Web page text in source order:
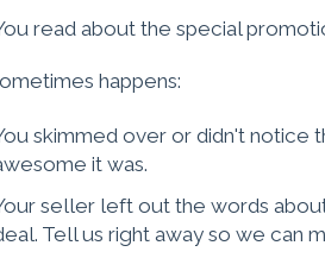
read about the special
happens:
skimmed over or didn't notice
it was.
seller left out the words
Tell us right away so we can